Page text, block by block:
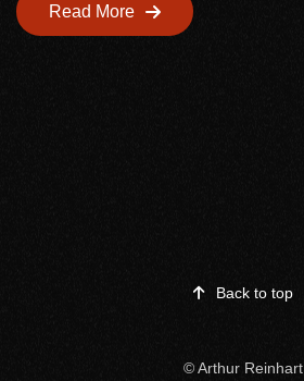
Read More
Back to top
©Arthur Reinhart